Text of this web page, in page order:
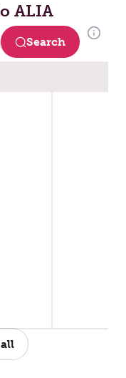
ALIA
below)
Search